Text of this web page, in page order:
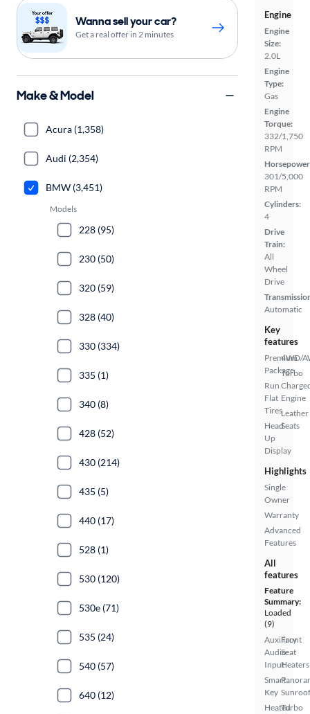
Engine
Engine
Size:
2.0L
Engine
Type:
Gas
Engine
Torque:
332/1,750
RPM
301/5,000
RPM
Cylinders:
4
Drive
Train:
All
Wheel
Drive
Automatic
Key
features
Premium
Package
Run
Flat
Tires
Head
Up
Display
4WD/
Turbo
Engine
Leather
Seats
Highlights
Single
Owner
Warranty
Advanced
Features
All
features
Feature
Summary:
Loaded
(9)
Auxiliary
Audio
Input
Smart
Key
Heated
Front
Seat
Heaters
Sunroof
Turbo
Wanna sell your car?
Get a real offer in 2 minutes
Make & Model
Acura (1,358)
Audi (2,354)
BMW (3,451)
Models
228 (95)
230 (50)
320 (59)
328 (40)
330 (334)
335 (1)
340 (8)
428 (52)
430 (214)
435 (5)
440 (17)
528 (1)
530 (120)
530e (71)
535 (24)
540 (57)
640 (12)